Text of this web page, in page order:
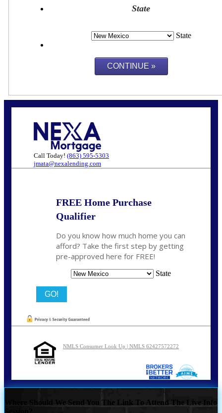
State
State
Call Today! (863) 595-5303
jmata@nexalending.com
FREE Home Purchase
Qualifier
Do you know how much home you can
afford? Take the first step by getting
pre-approved here for FREE!
State
NMLS Consumer Look Up | NMLS 62427572272
Where Should We Send You The Link To Attend The Live Info